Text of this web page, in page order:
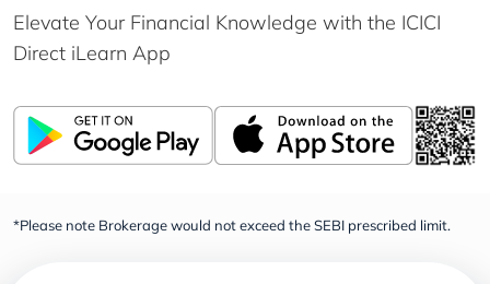
Elevate Your Financial Knowledge with the ICICI
Direct iLearn App
*Please note Brokerage would not exceed the SEBI prescribed limit.